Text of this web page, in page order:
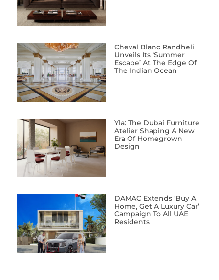
Cheval Blanc Randheli
Unveils Its ‘Summer
Escape’ At The Edge Of
The Indian Ocean
Yla: The Dubai Furniture
Atelier Shaping A New
Era Of Homegrown
Design
DAMAC Extends ‘Buy A
Home, Get A Luxury Car’
Campaign To All UAE
Residents